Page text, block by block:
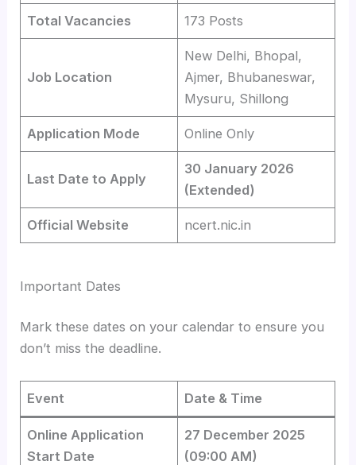
Total Vacancies 173 Posts
Job Location
New Delhi, Bhopal,
Ajmer, Bhubaneswar,
Mysuru, Shillong
Application Mode Online Only
Last Date to Apply
30 January 2026
(Extended)
Official Website ncert.nic.in
Important Dates
Mark these dates on your calendar to ensure you
don’t miss the deadline.
Event Date & Time
Online Application
Start Date
27 December 2025
(09:00 AM)